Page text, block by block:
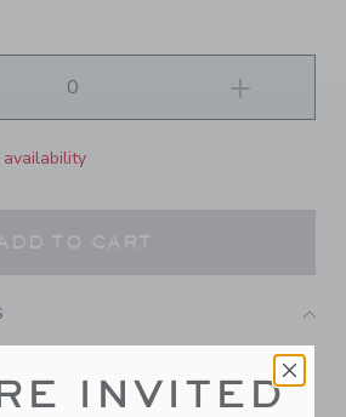
with our soft cardigan. Featuring an
classic shawl collar and ribbed
festive moments or any day.
INVITED